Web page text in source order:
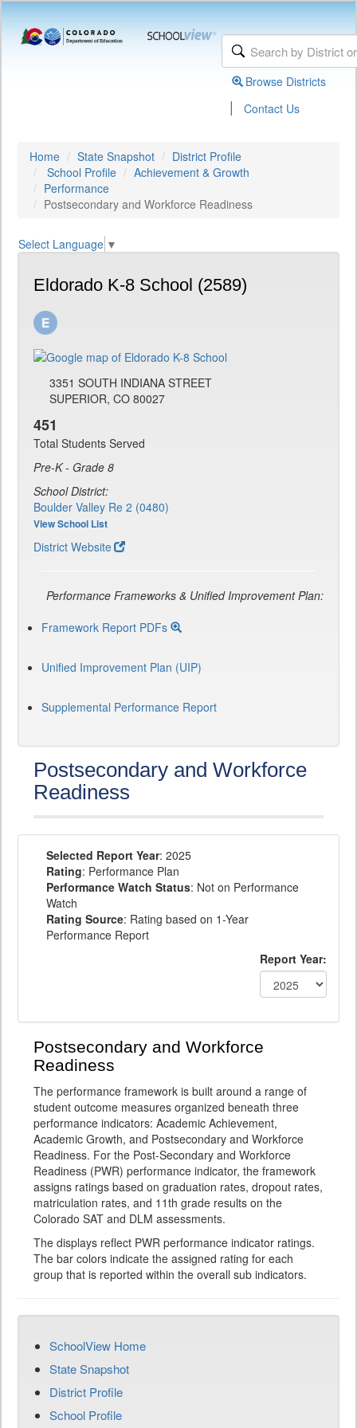
Browse Districts
| Contact Us
Home State Snapshot
District Profile
School Profile
Achievement & Growth
Performance
Postsecondary and Workforce Readiness
Select Language ▼
Eldorado K-8 School (2589)
3351 SOUTH INDIANA STREET
SUPERIOR, CO 80027
451
Total Students Served
Pre-K - Grade 8
School District:
Boulder Valley Re 2 (0480)
View School List
District Website
Performance Frameworks & Unified Improvement Plan:
Framework Report PDFs
Unified Improvement Plan (UIP)
Supplemental Performance Report
Postsecondary and Workforce
Readiness
Selected Report Year: 2025
Rating: Performance Plan
Performance Watch Status: Not on Performance
Watch
Rating Source: Rating based on 1-Year
Performance Report
Report Year:
Postsecondary and Workforce
Readiness
The performance framework is built around a range of
student outcome measures organized beneath three
performance indicators: Academic Achievement,
Academic Growth, and Postsecondary and Workforce
Readiness. For the Post-Secondary and Workforce
Readiness (PWR) performance indicator, the framework
assigns ratings based on graduation rates, dropout rates,
matriculation rates, and 11th grade results on the
Colorado SAT and DLM assessments.
The displays reflect PWR performance indicator ratings.
The bar colors indicate the assigned rating for each
group that is reported within the overall sub indicators.
SchoolView Home
State Snapshot
District Profile
School Profile